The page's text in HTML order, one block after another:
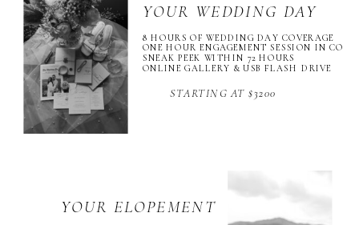
8 HOURS OF WEDDING DAY COVERAGE
ONE HOUR ENGAGEMENT SESSION IN CO
SNEAK PEEK WITHIN 72 HOURS
ONLINE GALLERY & USB FLASH DRIVE
YOUR WEDDING DAY
STARTING AT $3200
YOUR ELOPEMENT